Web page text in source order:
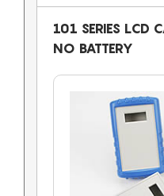
101 SERIES LCD
NO BATTERY